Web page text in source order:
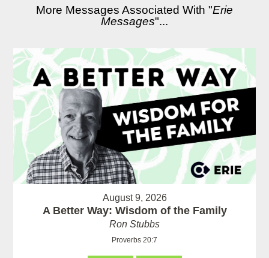
More Messages Associated With "Erie
Messages"...
August 9, 2026
A Better Way: Wisdom of the Family
Ron Stubbs
Proverbs 20:7